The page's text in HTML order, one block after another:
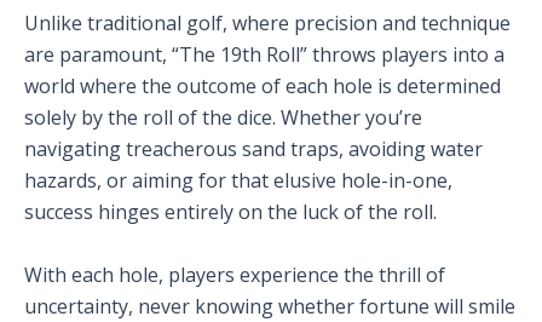
Unlike traditional golf, where precision and technique
are paramount, “The 19th Roll” throws players into a
world where the outcome of each hole is determined
solely by the roll of the dice. Whether you’re
navigating treacherous sand traps, avoiding water
hazards, or aiming for that elusive hole-in-one,
success hinges entirely on the luck of the roll.
With each hole, players experience the thrill of
uncertainty, never knowing whether fortune will smile